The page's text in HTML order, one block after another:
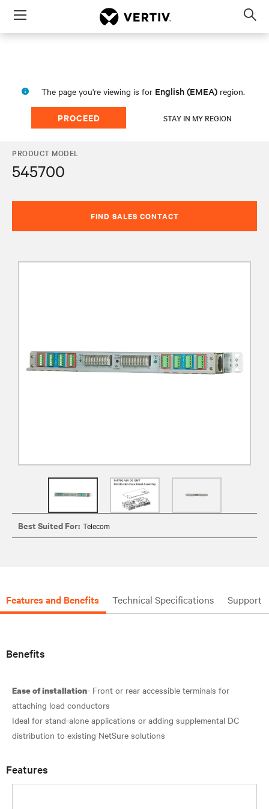
Menu
The page you're viewing is for English (EMEA) region.
PROCEED STAY IN MY REGION
PRODUCT MODEL
545700
FIND SALES CONTACT
Best Suited For: Telecom
Features and Benefits Technical Specifications Support
Benefits
Ease of installation- Front or rear accessible terminals for
attaching load conductors
Ideal for stand-alone applications or adding supplemental DC
Features